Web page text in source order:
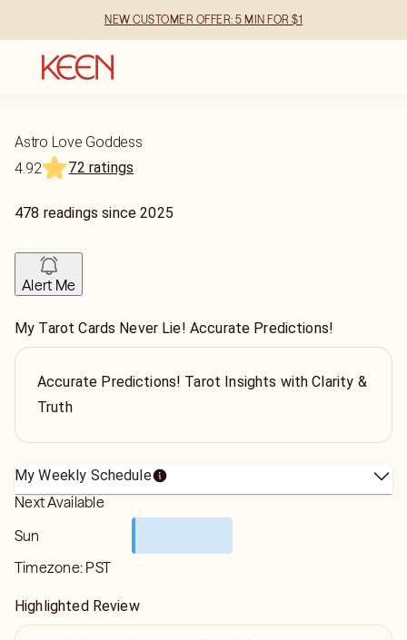
NEW CUSTOMER OFFER: 5 MIN FOR $1
Astro Love Goddess
4.92
72 ratings
478 readings since2025
Alert Me
My Tarot Cards Never Lie! Accurate Predictions!
Accurate Predictions! Tarot Insights with Clarity &
Truth
My Weekly Schedule
Next Available
Sun
Timezone: PST
Highlighted Review